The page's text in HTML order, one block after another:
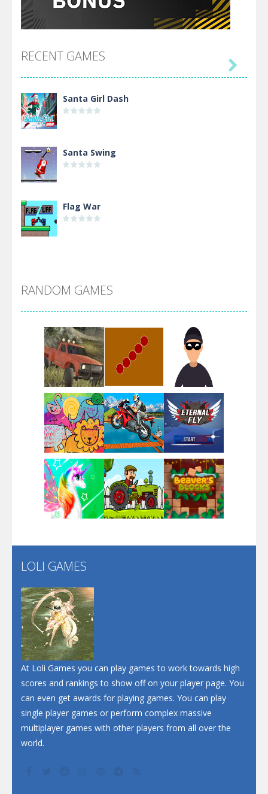
RECENT GAMES
Santa Girl Dash
Santa Swing
Flag War
Arsenal Online
Screw Escape
Flip Lines
Dunk Challenge

RANDOM GAMES
Play Play Play
Play Play Play
Play
LOLI GAMES
At Loli Games you can play games to work towards high
scores and rankings to show off on your player page. You
can even get awards for playing games. You can play
single player games or perform complex massive
multiplayer games with other players from all over the
world.